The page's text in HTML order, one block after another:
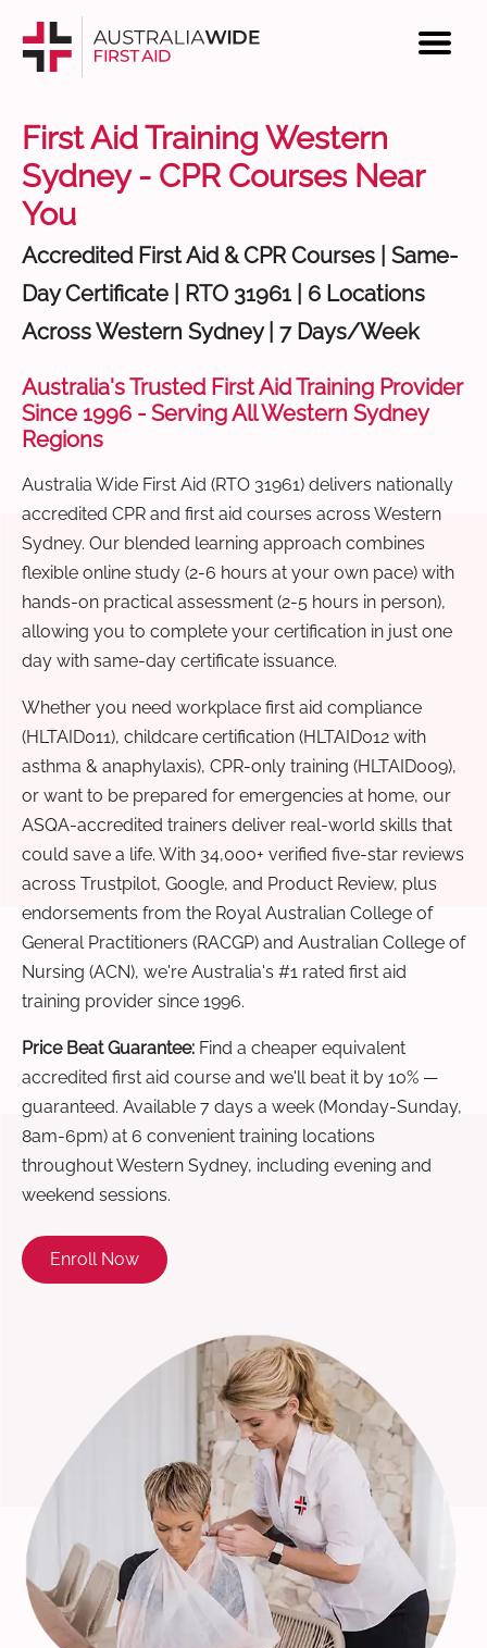
First Aid Training Western
Sydney - CPR Courses Near
You
Accredited First Aid & CPR Courses | Same-
Day Certificate | RTO 31961 | 6 Locations
Across Western Sydney | 7 Days/Week
Australia's Trusted First Aid Training Provider
Since 1996 - Serving All Western Sydney
Regions
Australia Wide First Aid (RTO 31961) delivers nationally
accredited CPR and first aid courses across Western
Sydney. Our blended learning approach combines
flexible online study (2-6 hours at your own pace) with
hands-on practical assessment (2-5 hours in person),
allowing you to complete your certification in just one
day with same-day certificate issuance.
Whether you need workplace first aid compliance
(HLTAID011), childcare certification (HLTAID012 with
asthma & anaphylaxis), CPR-only training (HLTAID009),
or want to be prepared for emergencies at home, our
ASQA-accredited trainers deliver real-world skills that
could save a life. With 34,000+ verified five-star reviews
across Trustpilot, Google, and Product Review, plus
endorsements from the Royal Australian College of
General Practitioners (RACGP) and Australian College of
Nursing (ACN), we're Australia's #1 rated first aid
training provider since 1996.
Price Beat Guarantee: Find a cheaper equivalent
accredited first aid course and we'll beat it by 10% —
guaranteed. Available 7 days a week (Monday-Sunday,
8am-6pm) at 6 convenient training locations
throughout Western Sydney, including evening and
weekend sessions.
Enroll Now